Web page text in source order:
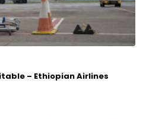
– Ethiopian Airlines